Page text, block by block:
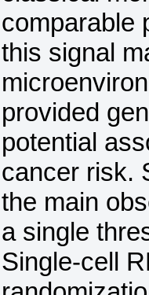
comparable
this signal
provided
potential
cancer risk.
the main
a single
Single-cell